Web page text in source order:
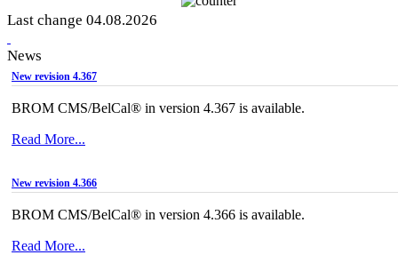
Last change 04.08.2026
News
New revision 4.367
BROM CMS/BelCal® in version 4.367 is available.
Read More...
New revision 4.366
BROM CMS/BelCal® in version 4.366 is available.
Read More...